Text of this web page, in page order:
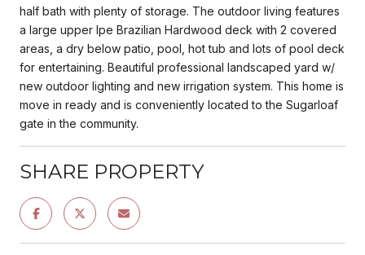
half bath with plenty of storage. The outdoor living features
a large upper Ipe Brazilian Hardwood deck with 2 covered
areas, a dry below patio, pool, hot tub and lots of pool deck
for entertaining. Beautiful professional landscaped yard w/
new outdoor lighting and new irrigation system. This home is
move in ready and is conveniently located to the Sugarloaf
gate in the community.
SHARE PROPERTY